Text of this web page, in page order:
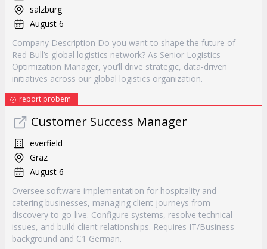
salzburg
August 6
Company Description Do you want to shape the future of
Red Bull’s global logistics network? As Senior Logistics
Optimization Manager, you’ll drive strategic, data-driven
initiatives across our global logistics organization.
report probem
Customer Success Manager
everfield
Graz
August 6
Oversee software implementation for hospitality and
catering businesses, managing client journeys from
discovery to go-live. Configure systems, resolve technical
issues, and build client relationships. Requires IT/Business
background and C1 German.